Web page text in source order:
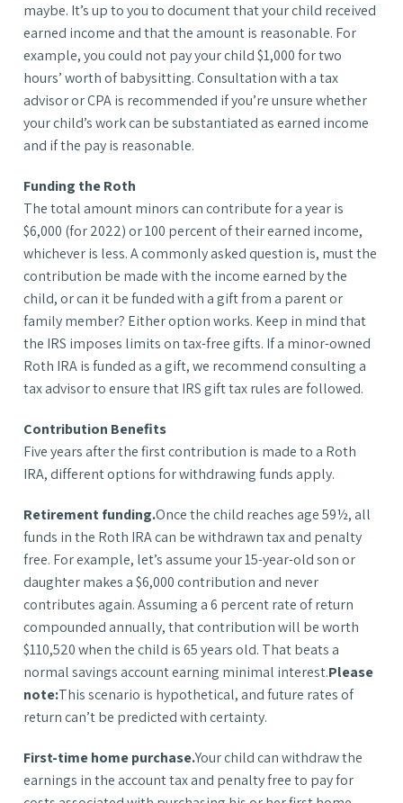
maybe. It’s up to you to document that your child received
earned income and that the amount is reasonable. For
example, you could not pay your child $1,000 for two
hours’ worth of babysitting. Consultation with a tax
advisor or CPA is recommended if you’re unsure whether
your child’s work can be substantiated as earned income
and if the pay is reasonable.
Funding the Roth
The total amount minors can contribute for a year is
$6,000 (for 2022) or 100 percent of their earned income,
whichever is less. A commonly asked question is, must the
contribution be made with the income earned by the
child, or can it be funded with a gift from a parent or
family member? Either option works. Keep in mind that
the IRS imposes limits on tax-free gifts. If a minor-owned
Roth IRA is funded as a gift, we recommend consulting a
tax advisor to ensure that IRS gift tax rules are followed.
Contribution Benefits
Five years after the first contribution is made to a Roth
IRA, different options for withdrawing funds apply.
Retirement funding.Once the child reaches age 59½, all
funds in the Roth IRA can be withdrawn tax and penalty
free. For example, let’s assume your 15-year-old son or
daughter makes a $6,000 contribution and never
contributes again. Assuming a 6 percent rate of return
compounded annually, that contribution will be worth
$110,520 when the child is 65 years old. That beats a
normal savings account earning minimal interest.Please
note:This scenario is hypothetical, and future rates of
return can’t be predicted with certainty.
First-time home purchase.Your child can withdraw the
earnings in the account tax and penalty free to pay for